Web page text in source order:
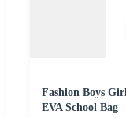
Fashion Boys
EVA School Bag